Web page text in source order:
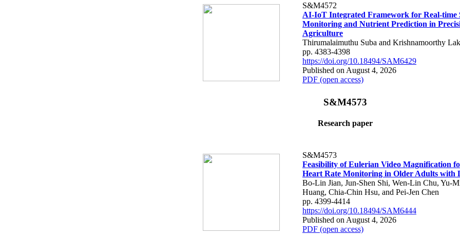
S&M4572
AI-IoT Integrated Framework for Real-time
Monitoring and Nutrient Prediction in
Agriculture
Thirumalaimuthu Suba and Krishnamoorthy
pp. 4383-4398
https://doi.org/10.18494/SAM6429
Published on August 4, 2026
PDF (open access)
S&M4573
Research paper
S&M4573
Feasibility of Eulerian Video Magnification
Heart Rate Monitoring in Older Adults with
Bo-Lin Jian, Jun-Shen Shi, Wen-Lin Chu, Yu-
Huang, Chia-Chin Hsu, and Pei-Jen Chen
pp. 4399-4414
https://doi.org/10.18494/SAM6444
Published on August 4, 2026
PDF (open access)